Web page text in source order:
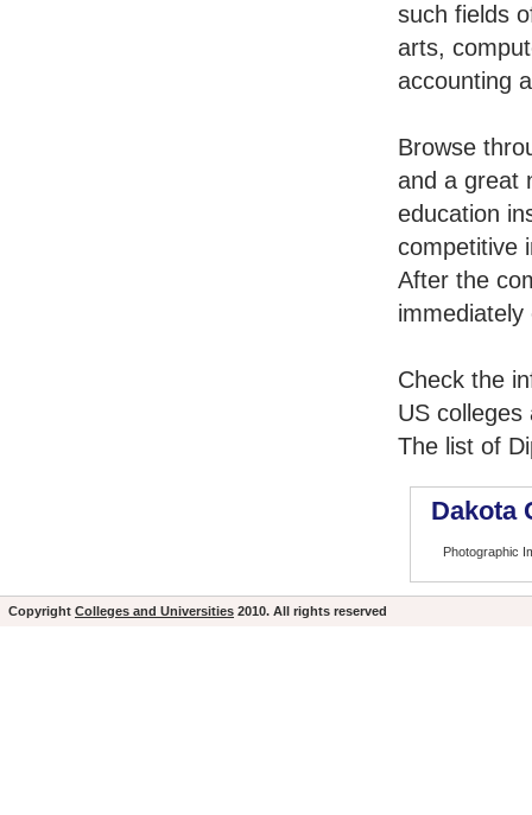
such fields
arts,
accounting
Browse
and a great
education
competitive
After the
Check the
US
The list of
Dakota
Photographic
Copyright Colleges and Universities 2010. All rights reserved